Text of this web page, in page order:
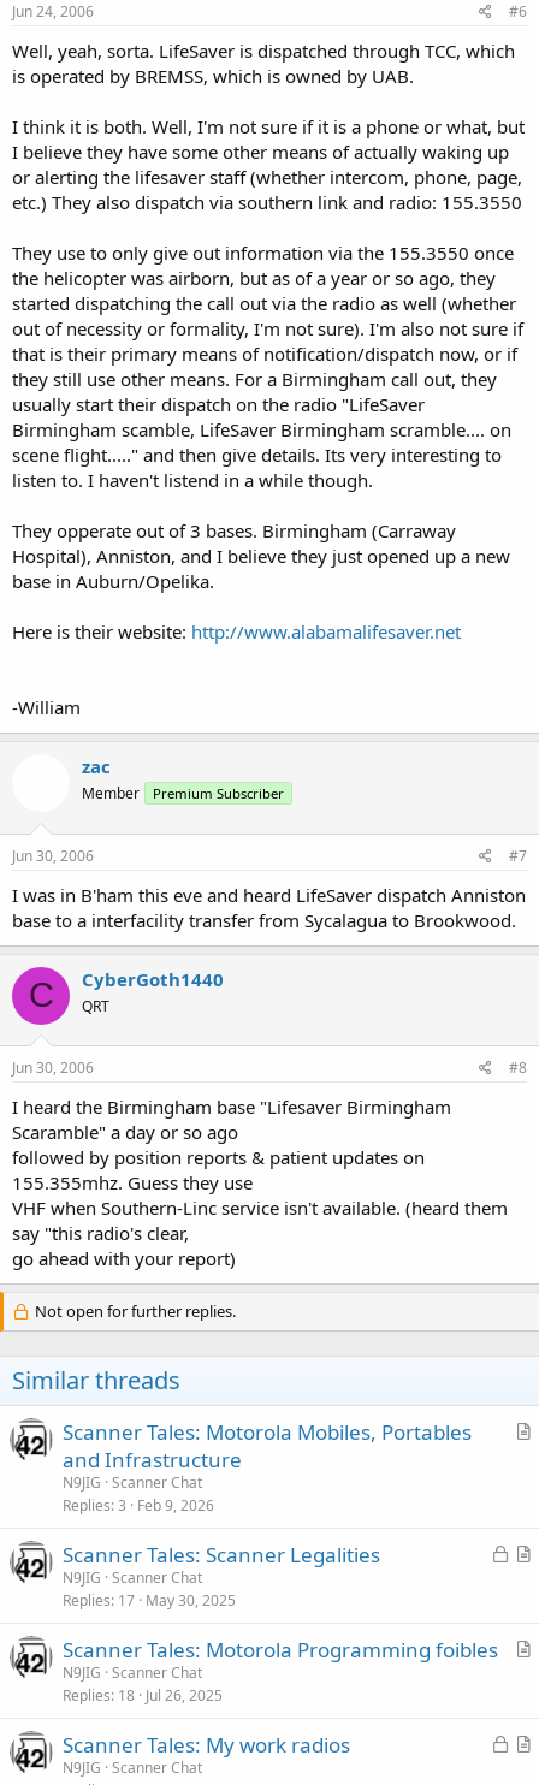
Jun 24, 2006 #6
Well, yeah, sorta. LifeSaver is dispatched through TCC, which
is operated by BREMSS, which is owned by UAB.
I think it is both. Well, I'm not sure if it is a phone or what, but
I believe they have some other means of actually waking up
or alerting the lifesaver staff (whether intercom, phone, page,
etc.) They also dispatch via southern link and radio: 155.3550
They use to only give out information via the 155.3550 once
the helicopter was airborn, but as of a year or so ago, they
started dispatching the call out via the radio as well (whether
out of necessity or formality, I'm not sure). I'm also not sure if
that is their primary means of notification/dispatch now, or if
they still use other means. For a Birmingham call out, they
usually start their dispatch on the radio "LifeSaver
Birmingham scamble, LifeSaver Birmingham scramble.... on
scene flight....." and then give details. Its very interesting to
listen to. I haven't listend in a while though.
They opperate out of 3 bases. Birmingham (Carraway
Hospital), Anniston, and I believe they just opened up a new
base in Auburn/Opelika.
Here is their website: http://www.alabamalifesaver.net
-William
zac
Member Premium Subscriber
Jun 30, 2006 #7
I was in B'ham this eve and heard LifeSaver dispatch Anniston
base to a interfacility transfer from Sycalagua to Brookwood.
C CyberGoth1440
QRT
Jun 30, 2006 #8
I heard the Birmingham base "Lifesaver Birmingham
Scaramble" a day or so ago
followed by position reports & patient updates on
155.355mhz. Guess they use
VHF when Southern-Linc service isn't available. (heard them
say "this radio's clear,
go ahead with your report)
Not open for further replies.
Similar threads
A
l
Scanner Tales: Motorola Mobiles, Portables
and Infrastructure
N9JIG Scanner Chat
Replies 3 Feb 9, 2026
L
A
c
Scanner Tales: Scanner Legalities
N9JIG Scanner Chat
Replies 17 May 30, 2025
A
c
Scanner Tales: Motorola Programming foibles
N9JIG Scanner Chat
Replies 18 Jul 26, 2025
L
A
Scanner Tales: My work radios
N9JIG Scanner Chat